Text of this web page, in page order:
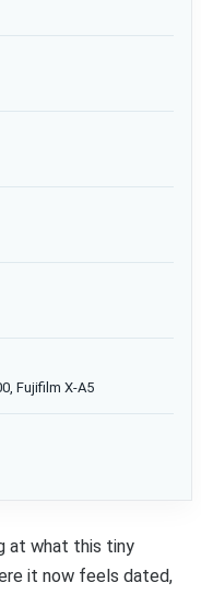
Fujifilm X-A5
at what this tiny
it now feels dated,